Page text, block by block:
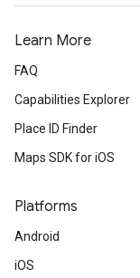
Learn More
FAQ
Capabilities Explorer
Place ID Finder
Maps SDK for iOS
Platforms
Android
iOS